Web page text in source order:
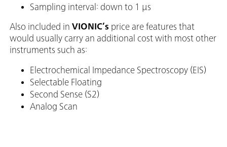
Sampling interval: down to 1 μs
Also included in VIONIC’s price are features that
would usually carry an additional cost with most other
instruments such as:
Electrochemical Impedance Spectroscopy (EIS)
Selectable Floating
Second Sense (S2)
Analog Scan